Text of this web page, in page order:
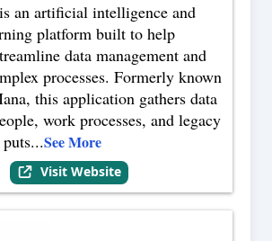
an artificial intelligence and
platform built to help
data management and
processes. Formerly known
this application gathers data
work processes, and legacy
...See More
Visit Website